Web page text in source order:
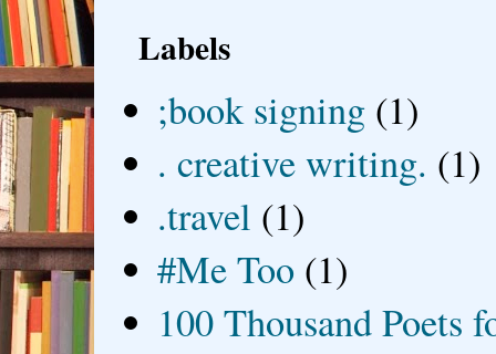
Labels
;book signing (1)
. creative writing. (1)
.travel (1)
#Me Too (1)
100 Thousand Poets